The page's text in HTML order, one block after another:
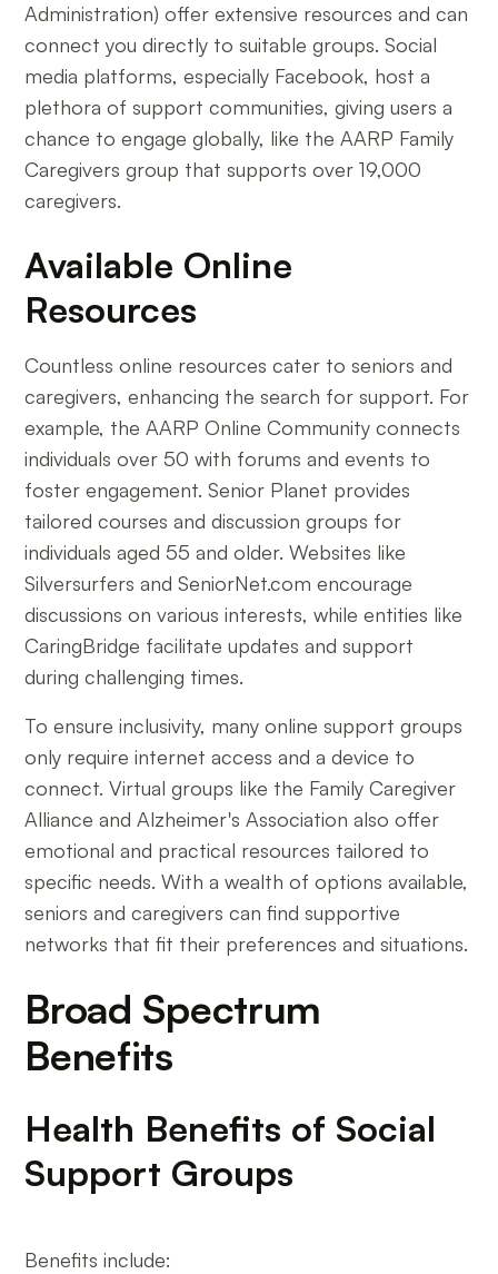
Administration) offer extensive resources and can
connect you directly to suitable groups. Social
media platforms, especially Facebook, host a
plethora of support communities, giving users a
chance to engage globally, like the AARP Family
Caregivers group that supports over 19,000
caregivers.
Available Online
Resources
Countless online resources cater to seniors and
caregivers, enhancing the search for support. For
example, the AARP Online Community connects
individuals over 50 with forums and events to
foster engagement. Senior Planet provides
tailored courses and discussion groups for
individuals aged 55 and older. Websites like
Silversurfers and SeniorNet.com encourage
discussions on various interests, while entities like
CaringBridge facilitate updates and support
during challenging times.
To ensure inclusivity, many online support groups
only require internet access and a device to
connect. Virtual groups like the Family Caregiver
Alliance and Alzheimer's Association also offer
emotional and practical resources tailored to
specific needs. With a wealth of options available,
seniors and caregivers can find supportive
networks that fit their preferences and situations.
Broad Spectrum
Benefits
Health Benefits of Social
Support Groups
Benefits include: